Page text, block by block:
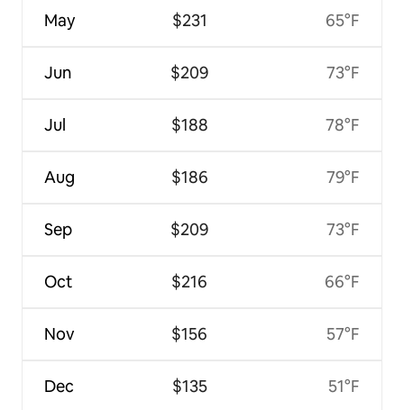
May
Jun
Jul
Aug
Sep
Oct
Nov
Dec
$231
$209
$188
$186
$209
$216
$156
$135
65°F
73°F
78°F
79°F
73°F
66°F
57°F
51°F